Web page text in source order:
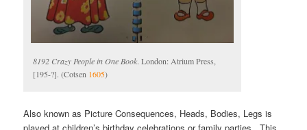
8192 Crazy People in One Book. London: Atrium Press,
[195-?]. (Cotsen 1605)
Also known as Picture Consequences, Heads, Bodies, Legs is